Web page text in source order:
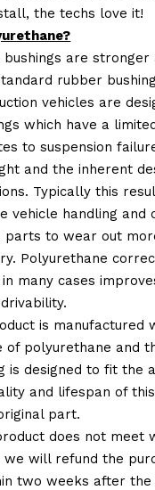
the techs love it!
bushings are stronger
rubber
vehicles are
which have a
to suspension
and the inherent
Typically this
vehicle handling and
parts to wear out
Polyurethane
many cases
is manufactured
of polyurethane and
is designed to fit the
and lifespan of
part.
does not meet
we will refund the
two weeks after the